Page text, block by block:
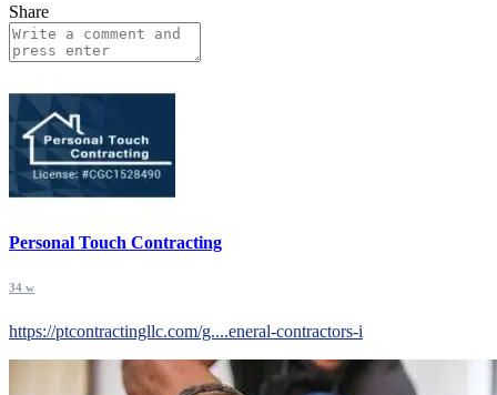
Share
Personal Touch Contracting
34 w
https://ptcontractingllc.com/g....eneral-contractors-i